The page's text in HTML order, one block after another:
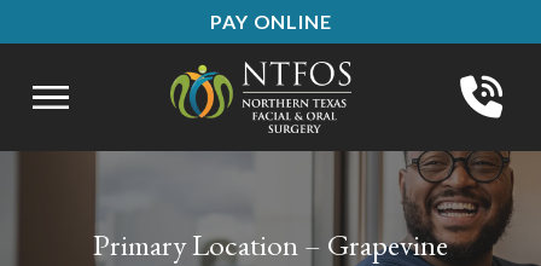
to
Content
to
footer
navigation
PAY ONLINE
Primary Location – Grapevine